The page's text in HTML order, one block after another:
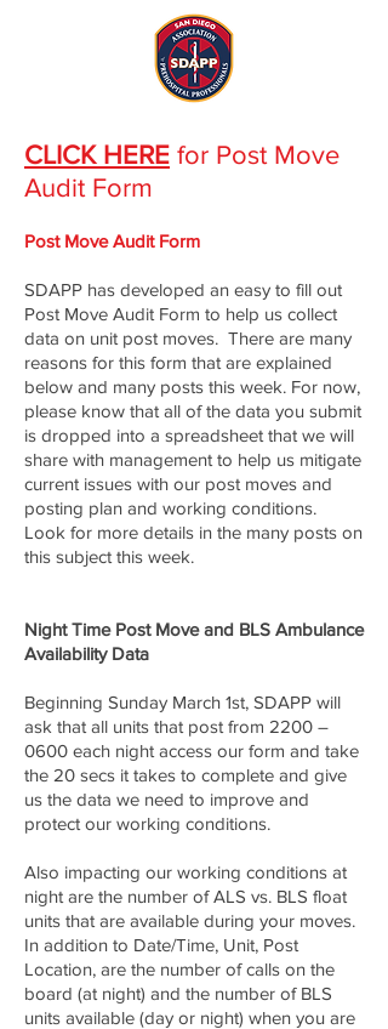
CLICK HERE for Post Move
Audit Form
Post Move Audit Form
SDAPP has developed an easy to fill out
Post Move Audit Form to help us collect
data on unit post moves. There are many
reasons for this form that are explained
below and many posts this week. For now,
please know that all of the data you submit
is dropped into a spreadsheet that we will
share with management to help us mitigate
current issues with our post moves and
posting plan and working conditions.
Look for more details in the many posts on
this subject this week.
Night Time Post Move and BLS Ambulance
Availability Data
Beginning Sunday March 1st, SDAPP will
ask that all units that post from 2200 –
0600 each night access our form and take
the 20 secs it takes to complete and give
us the data we need to improve and
protect our working conditions.
Also impacting our working conditions at
night are the number of ALS vs. BLS float
units that are available during your moves.
In addition to Date/Time, Unit, Post
Location, are the number of calls on the
board (at night) and the number of BLS
units available (day or night) when you are